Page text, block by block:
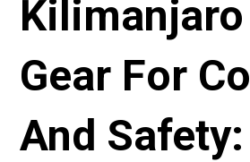
Gear For
And